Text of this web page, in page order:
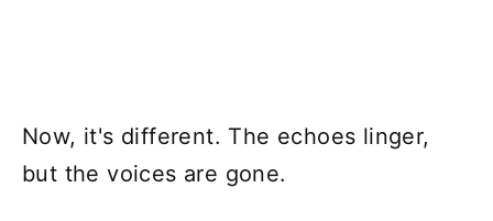
Now, it's different. The echoes linger,
but the voices are gone.